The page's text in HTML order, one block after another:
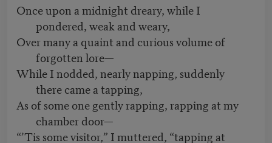
Once upon a midnight dreary, while I
pondered, weak and weary,
Over many a quaint and curious volume of
forgotten lore—
While I nodded, nearly napping, suddenly
there came a tapping,
As of some one gently rapping, rapping at my
chamber door—
“’Tis some visitor,” I muttered, “tapping at